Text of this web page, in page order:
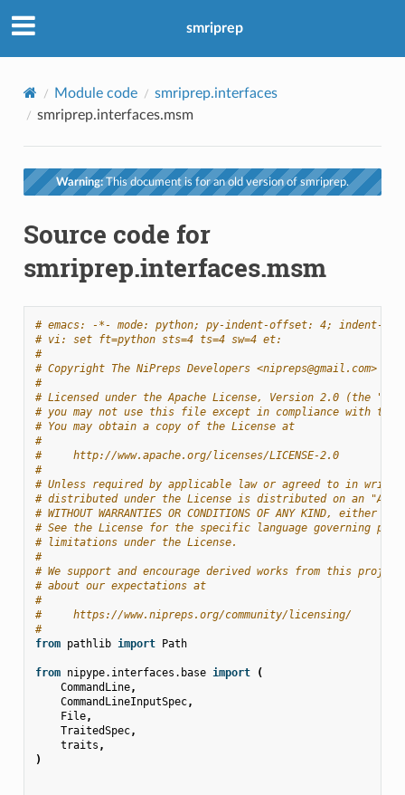
smriprep
Module code
smriprep.interfaces
smriprep.interfaces.msm
Warning: This document is for an old version of smriprep.
Source code for
smriprep.interfaces.msm
# emacs: -*- mode: python; py-indent-offset: 4; indent-
# vi: set ft=python sts=4 ts=4 sw=4 et:
#
# Copyright The NiPreps Developers <nipreps@gmail.com>
#
# Licensed under the Apache License, Version 2.0 (the
# you may not use this file except in compliance with the
# You may obtain a copy of the License at
#
#     http://www.apache.org/licenses/LICENSE-2.0
#
# Unless required by applicable law or agreed to in
# distributed under the License is distributed on an "AS
# WITHOUT WARRANTIES OR CONDITIONS OF ANY KIND, either
# See the License for the specific language governing
# limitations under the License.
#
# We support and encourage derived works from this
# about our expectations at
#
#     https://www.nipreps.org/community/licensing/
#
from pathlib import Path
from nipype.interfaces.base import
(
CommandLine,
CommandLineInputSpec,
File,
TraitedSpec,
traits ,
)